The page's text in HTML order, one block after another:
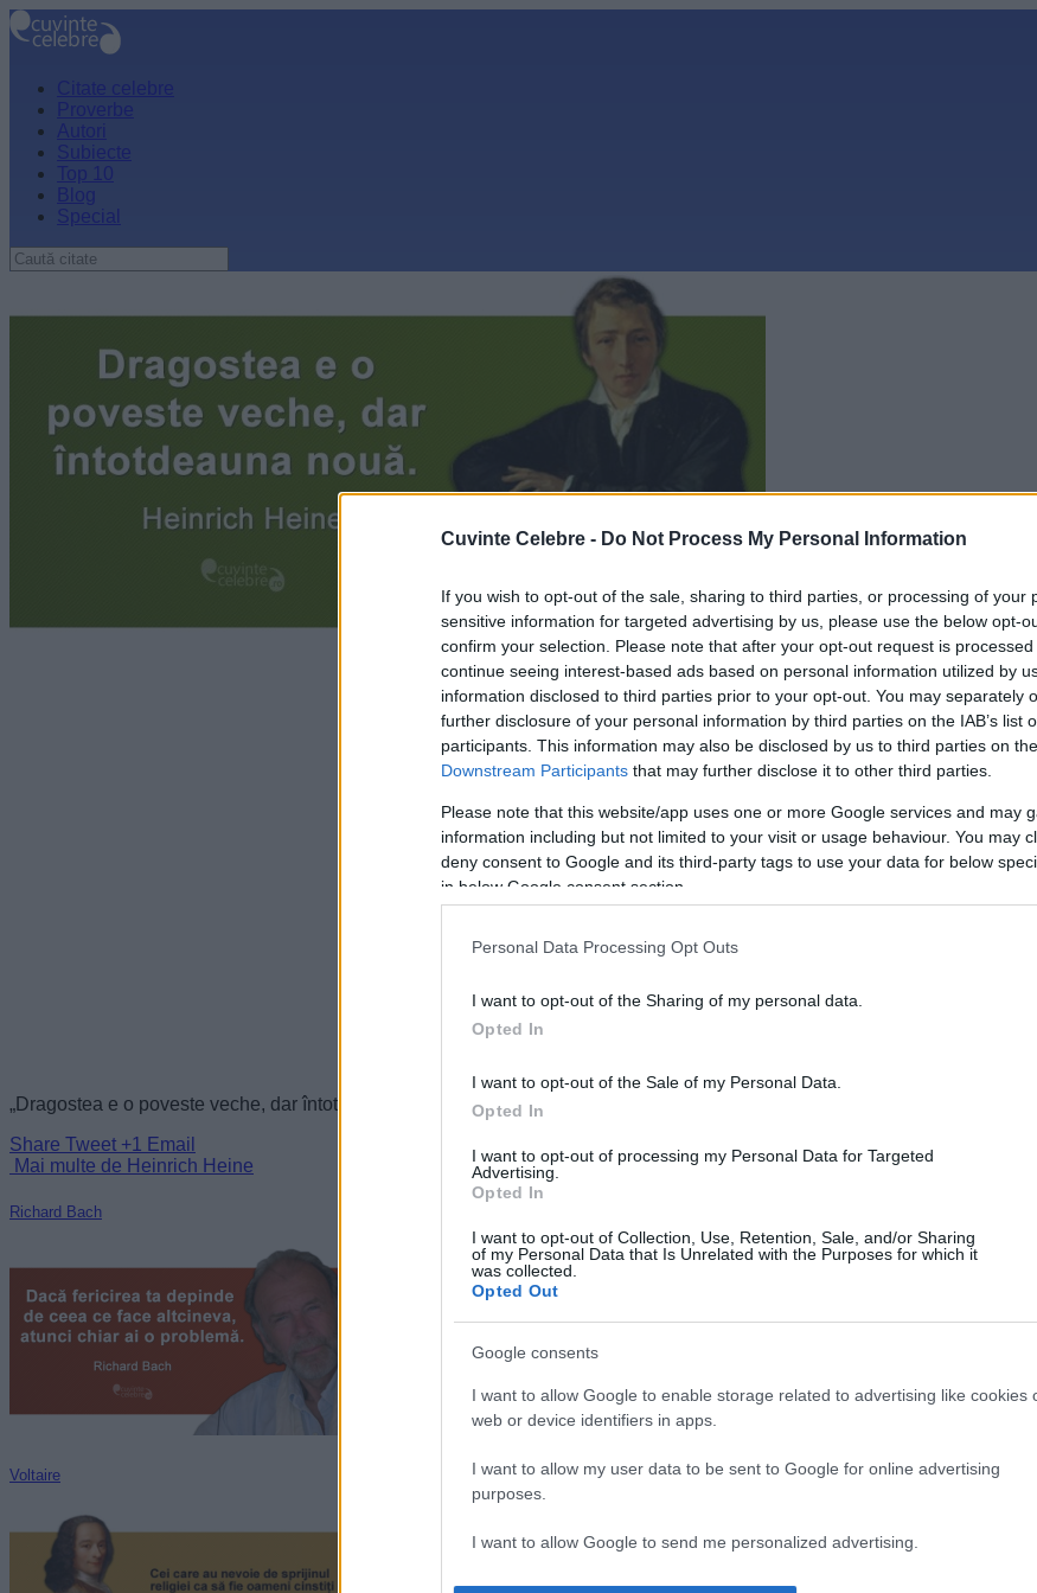
Cuvinte Celebre - Do Not Process My Personal Information
If you wish to opt-out of the sale, sharing to third parties, or processing of your
sensitive information for targeted advertising by us, please use the below opt-
confirm your selection. Please note that after your opt-out request is
continue seeing interest-based ads based on personal information utilized by
information disclosed to third parties prior to your opt-out. You may separately
further disclosure of your personal information by third parties on the IAB’s list
participants. This information may also be disclosed by us to third parties on the
Downstream Participants that may further disclose it to other third parties.
Please note that this website/app uses one or more Google services and may
information including but not limited to your visit or usage behaviour. You may
deny consent to Google and its third-party tags to use your data for below
in below Google consent section.
Personal Data Processing Opt Outs
I want to opt-out of the Sharing of my personal data.
Opted In
I want to opt-out of the Sale of my Personal Data.
Opted In
I want to opt-out of processing my Personal Data for Targeted
Advertising.
Opted In
I want to opt-out of Collection, Use, Retention, Sale, and/or Sharing
of my Personal Data that Is Unrelated with the Purposes for which it
was collected.
Opted Out
Google consents
I want to allow Google to enable storage related to advertising like cookies
web or device identifiers in apps.
I want to allow my user data to be sent to Google for online advertising
purposes.
I want to allow Google to send me personalized advertising.
Citate celebre
Proverbe
Autori
Subiecte
Top 10
Blog
Special
„Dragostea e o poveste veche, dar întotdeauna nouă.” —Heinrich Heine
Share Tweet +1
Email
Mai multe de Heinrich Heine
Richard Bach
Voltaire